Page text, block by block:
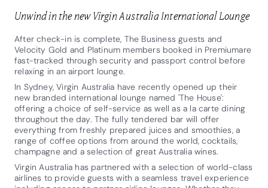
Unwind in the new Virgin Australia International Lounge
After check-in is complete, The Business guests and
Velocity Gold and Platinum members booked in Premiumare
fast-tracked through security and passport control before
relaxing in an airport lounge.
In Sydney, Virgin Australia have recently opened up their
new branded international lounge named 'The House':
offering a choice of self-service as well as a la carte dining
throughout the day. The fully tendered bar will offer
everything from freshly prepared juices and smoothies, a
range of coffee options from around the world, cocktails,
champagne and a selection of great Australia wines.
Virgin Australia has partnered with a selection of world-class
airlines to provide guests with a seamless travel experience